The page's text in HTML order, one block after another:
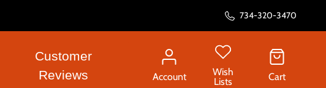
734-320-3470
Customer
Reviews
Account
Wish
Lists
Cart